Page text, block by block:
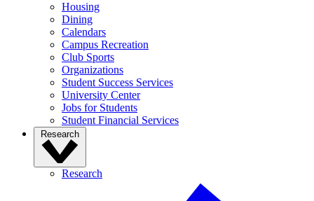
Housing
Dining
Calendars
Campus Recreation
Club Sports
Organizations
Student Success Services
University Center
Jobs for Students
Student Financial Services
Research
Research